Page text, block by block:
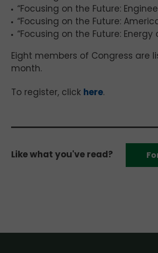
“Focusing on the Future:
“Focusing on the Future:
“Focusing on the Future: Energy
Eight members of Congress are
month.
To register, click here.
Like what you've read?